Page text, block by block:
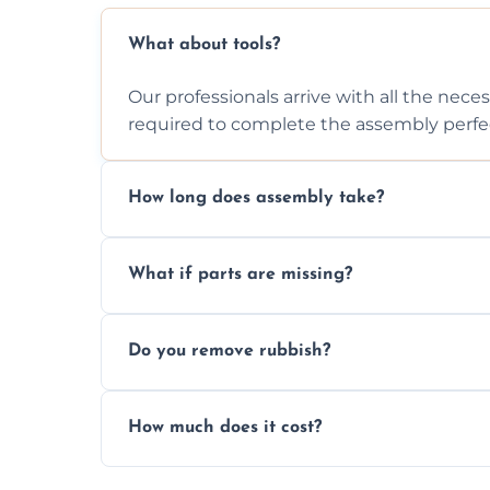
What about tools?
Our professionals arrive with all the
required to complete the assembly
How long does assembly take?
efficiently to finish fast.
What if parts are missing?
missing or are damaged before assembly.
Do you remove rubbish?
wardrobe assembly is complete.
How much does it cost?